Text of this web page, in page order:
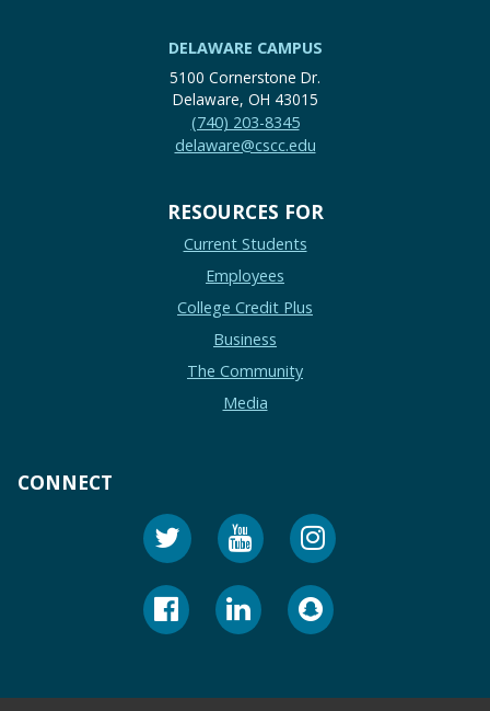
DELAWARE CAMPUS
5100 Cornerstone Dr.
Delaware, OH 43015
(740) 203-8345
delaware@cscc.edu
RESOURCES FOR
Current Students
Employees
College Credit Plus
Business
The Community
Media
CONNECT